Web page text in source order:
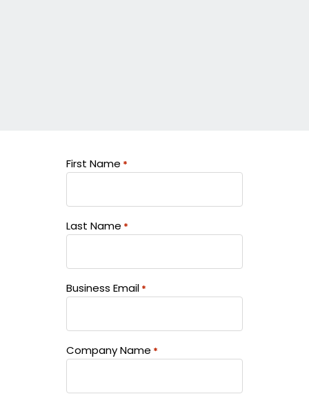
First Name *
Last Name *
Business Email *
Company Name *